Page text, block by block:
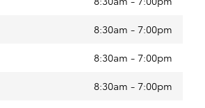
8:30am - 7:00pm
8:30am - 7:00pm
8:30am - 7:00pm